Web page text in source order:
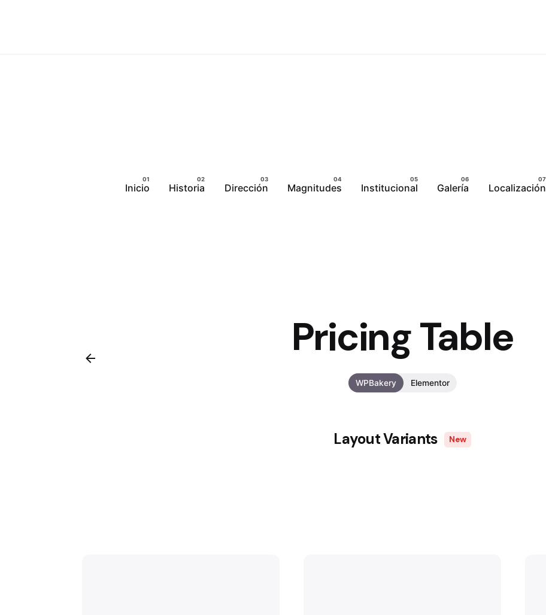
Inicio Historia Dirección Magnitudes Institucional Galería Localización
Pricing Table
WPBakery Elementor
Layout Variants New